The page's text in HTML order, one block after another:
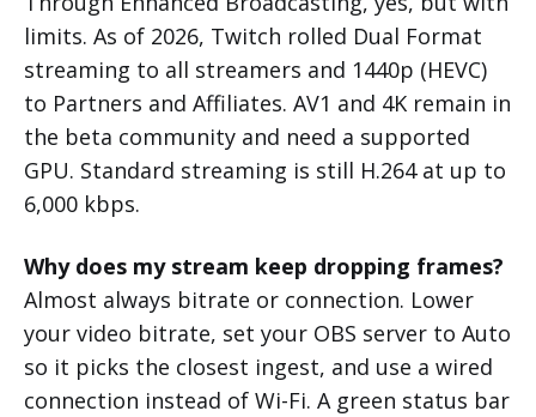
limits. As of 2026, Twitch rolled Dual Format
streaming to all streamers and 1440p (HEVC)
to Partners and Affiliates. AV1 and 4K remain in
the beta community and need a supported
GPU. Standard streaming is still H.264 at up to
6,000 kbps.
Why does my stream keep dropping frames?
Almost always bitrate or connection. Lower
your video bitrate, set your OBS server to Auto
so it picks the closest ingest, and use a wired
connection instead of Wi-Fi. A green status bar